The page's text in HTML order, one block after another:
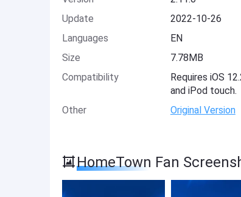
Update
2022-10-26
Languages
EN
Size
7.78MB
Compatibility
Requires iOS
and iPod touch.
Other
Original Version
HomeTown Fan